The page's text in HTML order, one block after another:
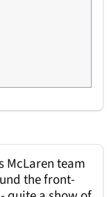
McLaren team
the front-